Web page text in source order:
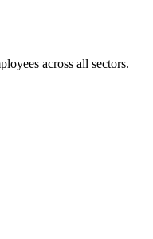
across all sectors.